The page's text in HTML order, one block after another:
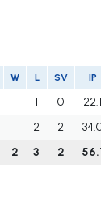
W L SV IP
1 1 0
22.1
1 2 2
34.0
2 3 2 56.1